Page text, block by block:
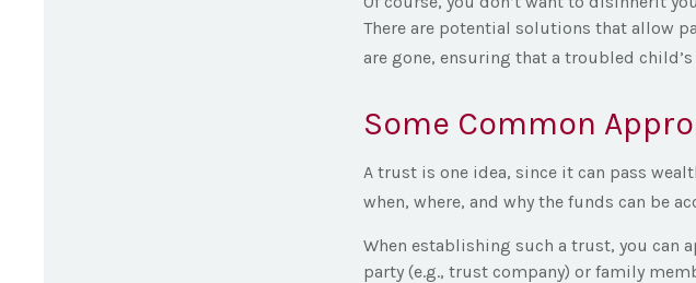
There are potential solutions that allow
are gone, ensuring that a troubled
Some Common
A trust is one idea, since it can pass
when, where, and why the funds can be
When establishing such a trust, you can
party (e.g., trust company) or family